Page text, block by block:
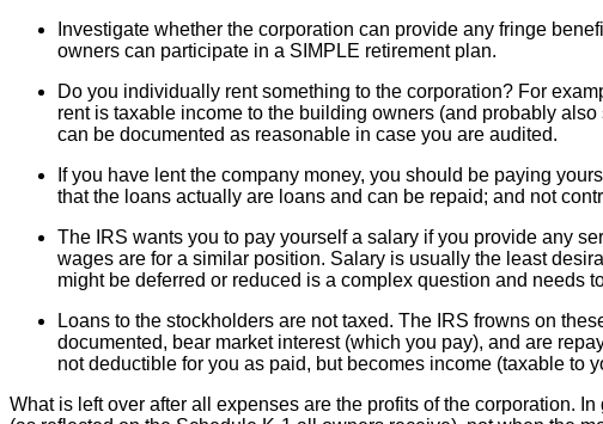
Investigate whether the corporation can provide any fringe
owners can participate in a SIMPLE retirement plan.
Do you individually rent something to the corporation? For
rent is taxable income to the building owners (and probably
can be documented as reasonable in case you are audited.
If you have lent the company money, you should be paying
that the loans actually are loans and can be repaid; and not
The IRS wants you to pay yourself a salary if you provide any
wages are for a similar position. Salary is usually the least
might be deferred or reduced is a complex question and needs
Loans to the stockholders are not taxed. The IRS frowns on
documented, bear market interest (which you pay), and are
not deductible for you as paid, but becomes income (taxable to
What is left over after all expenses are the profits of the corporation.